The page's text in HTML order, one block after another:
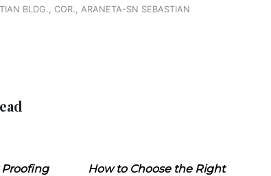
BLDG., COR., ARANETA-SN SEBASTIAN
Proofing
How to Choose the Right